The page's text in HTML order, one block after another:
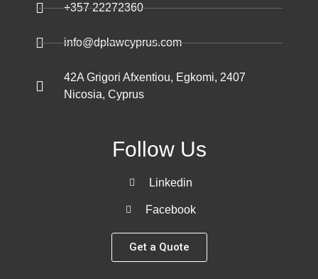
+357 22272360
info@dplawcyprus.com
42A Grigori Afxentiou, Egkomi, 2407
Nicosia, Cyprus
Follow Us
Linkedin
Facebook
Get a Quote